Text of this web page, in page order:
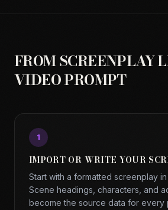
FROM SCREENPLAY
VIDEO PROMPT
1
IMPORT OR WRITE YOUR
Start with a formatted screenplay
Scene headings, characters, and
become the source data for every